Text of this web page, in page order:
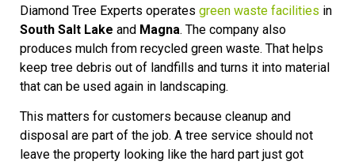
Diamond Tree Experts operates green waste facilities in
South Salt Lake and Magna. The company also
produces mulch from recycled green waste. That helps
keep tree debris out of landfills and turns it into material
that can be used again in landscaping.
This matters for customers because cleanup and
disposal are part of the job. A tree service should not
leave the property looking like the hard part just got